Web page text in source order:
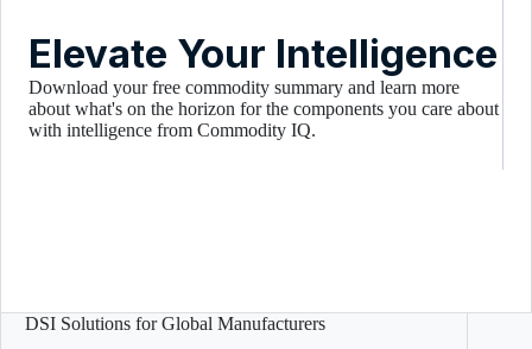
Elevate Your Intelligence
Download your free commodity summary and learn more
about what's on the horizon for the components you care about
with intelligence from Commodity IQ.
DSI Solutions for Global Manufacturers